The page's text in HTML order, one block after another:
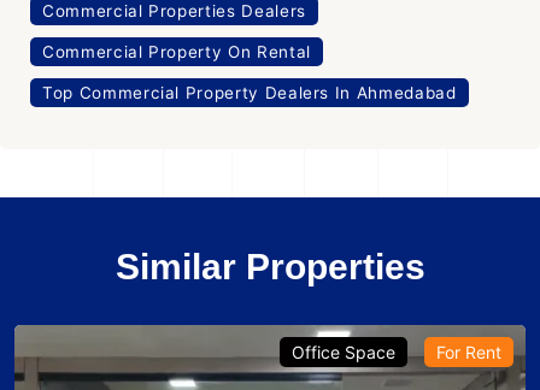
Commercial Properties Dealers
Commercial Property On Rental
Top Commercial Property Dealers In Ahmedabad
Similar Properties
Office Space For Rent